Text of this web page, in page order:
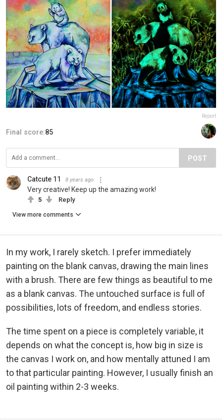
Report
Final score:85
POST
Catcute 11 8 years ago
Very creative! Keep up the amazing work!
5 Reply
View more comments
In my work, I rarely sketch. I prefer immediately
painting on the blank canvas, drawing the main lines
with a brush. There are few things as beautiful to me
as a blank canvas. The untouched surface is full of
possibilities, lots of freedom, and endless stories.
The time spent on a piece is completely variable, it
depends on what the concept is, how big in size is
the canvas I work on, and how mentally attuned I am
to that particular painting. However, I usually finish an
oil painting within 2-3 weeks.